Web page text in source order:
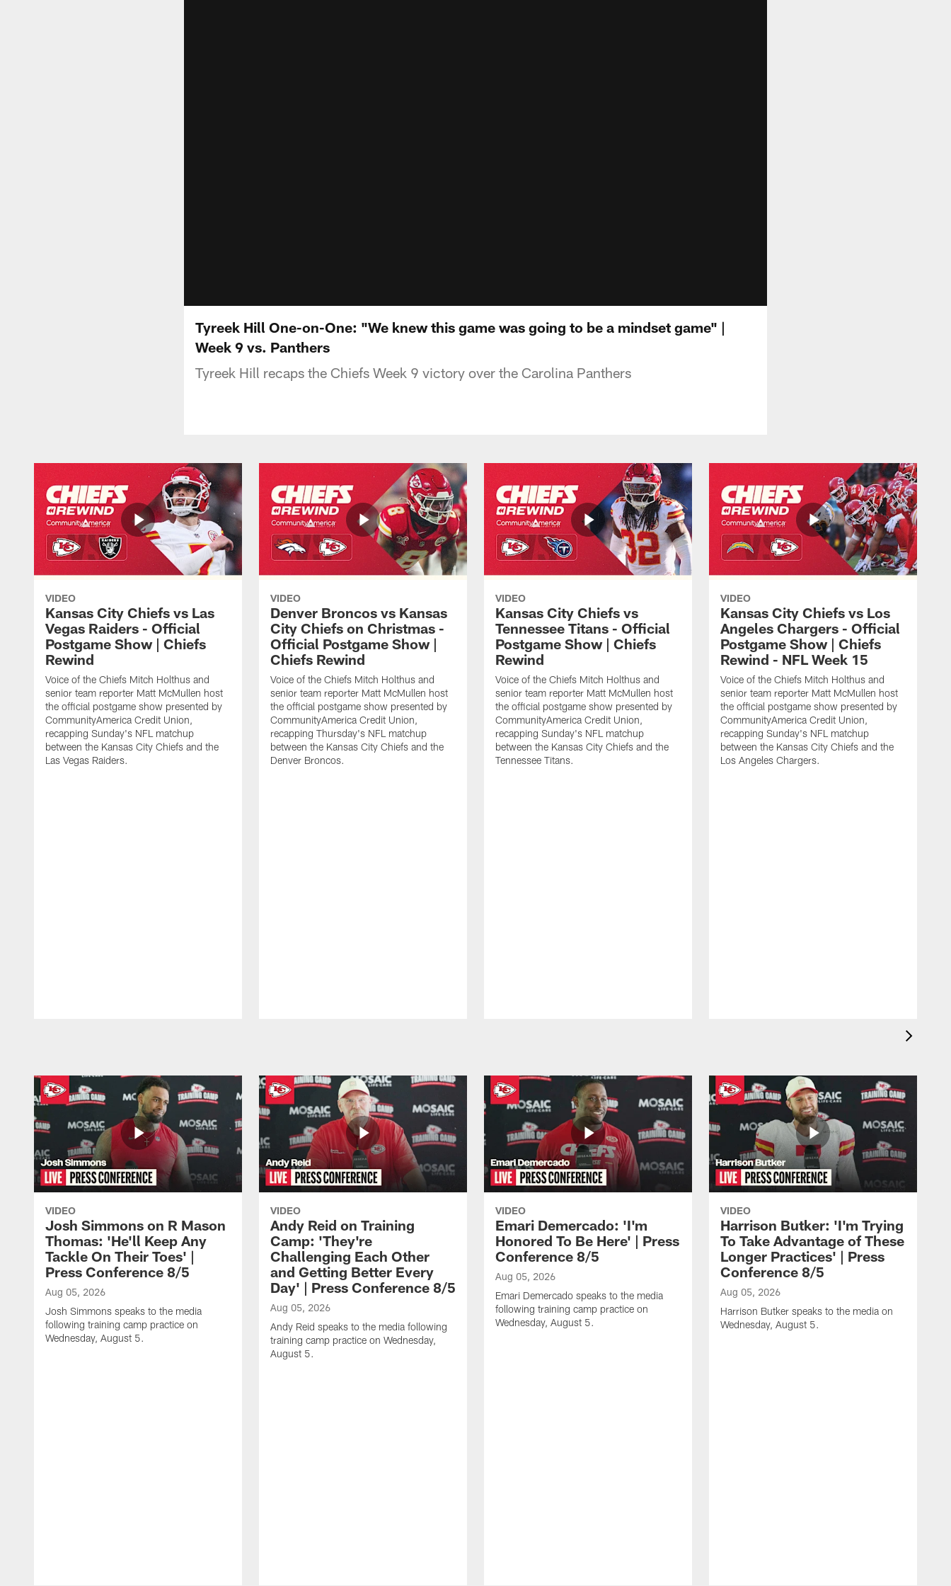
Tyreek Hill One-on-One: "We knew this game was going to be a mindset game" |
Week 9 vs. Panthers
Tyreek Hill recaps the Chiefs Week 9 victory over the Carolina Panthers
VIDEO
Kansas City Chiefs vs Las
Vegas Raiders - Official
Postgame Show | Chiefs
Rewind
Voice of the Chiefs Mitch Holthus and
senior team reporter Matt McMullen host
the official postgame show presented by
CommunityAmerica Credit Union,
recapping Sunday's NFL matchup
between the Kansas City Chiefs and the
Las Vegas Raiders.
VIDEO
Denver Broncos vs Kansas
City Chiefs on Christmas -
Official Postgame Show |
Chiefs Rewind
Voice of the Chiefs Mitch Holthus and
senior team reporter Matt McMullen host
the official postgame show presented by
CommunityAmerica Credit Union,
recapping Thursday's NFL matchup
between the Kansas City Chiefs and the
Denver Broncos.
VIDEO
Kansas City Chiefs vs
Tennessee Titans - Official
Postgame Show | Chiefs
Rewind
Voice of the Chiefs Mitch Holthus and
senior team reporter Matt McMullen host
the official postgame show presented by
CommunityAmerica Credit Union,
recapping Sunday's NFL matchup
between the Kansas City Chiefs and the
Tennessee Titans.
VIDEO
Kansas City Chiefs vs Los
Angeles Chargers - Official
Postgame Show | Chiefs
Rewind - NFL Week 15
Voice of the Chiefs Mitch Holthus and
senior team reporter Matt McMullen host
the official postgame show presented by
CommunityAmerica Credit Union,
recapping Sunday's NFL matchup
between the Kansas City Chiefs and the
Los Angeles Chargers.
VIDEO
Josh Simmons on R Mason
Thomas: 'He'll Keep Any
Tackle On Their Toes' |
Press Conference 8/5
Aug 05, 2026
Josh Simmons speaks to the media
following training camp practice on
Wednesday, August 5.
VIDEO
Andy Reid on Training
Camp: 'They're
Challenging Each Other
and Getting Better Every
Day' | Press Conference 8/5
Aug 05, 2026
Andy Reid speaks to the media following
training camp practice on Wednesday,
August 5.
VIDEO
Emari Demercado: 'I'm
Honored To Be Here' | Press
Conference 8/5
Aug 05, 2026
Emari Demercado speaks to the media
following training camp practice on
Wednesday, August 5.
VIDEO
Harrison Butker: 'I'm Trying
To Take Advantage of These
Longer Practices' | Press
Conference 8/5
Aug 05, 2026
Harrison Butker speaks to the media on
Wednesday, August 5.